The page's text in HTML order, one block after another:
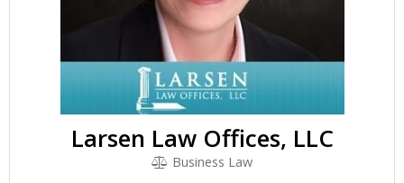
Larsen Law Offices, LLC
Business Law